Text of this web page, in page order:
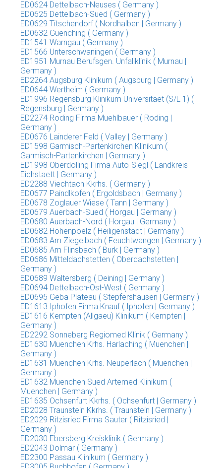
ED0624 Dettelbach-Neuses ( Germany )
ED0625 Dettelbach-Sued ( Germany )
ED0629 Titschendorf ( Nordhalben | Germany )
ED0632 Guenching ( Germany )
ED1541 Warngau ( Germany )
ED1566 Unterschwaningen ( Germany )
ED1951 Murnau Berufsgen. Unfallklinik ( Murnau |
Germany )
ED2264 Augsburg Klinikum ( Augsburg | Germany )
ED0644 Wertheim ( Germany )
ED1996 Regensburg Klinikum Universitaet (S/L 1) (
Regensburg | Germany )
ED2274 Roding Firma Muehlbauer ( Roding |
Germany )
ED0676 Lainderer Feld ( Valley | Germany )
ED1598 Garmisch-Partenkirchen Klinikum (
Garmisch-Partenkirchen | Germany )
ED1998 Oberdolling Firma Auto-Siegl ( Landkreis
Eichstaett | Germany )
ED2288 Viechtach Kkrhs. ( Germany )
ED0677 Paindlkofen ( Ergoldsbach | Germany )
ED0678 Zoglauer Wiese ( Tann | Germany )
ED0679 Auerbach-Sued ( Horgau | Germany )
ED0680 Auerbach-Nord ( Horgau | Germany )
ED0682 Hohenpoelz ( Heiligenstadt | Germany )
ED0683 Am Ziegelbach ( Feuchtwangen | Germany )
ED0685 Am Flinsbach ( Burk | Germany )
ED0686 Mitteldachstetten ( Oberdachstetten |
Germany )
ED0689 Waltersberg ( Deining | Germany )
ED0694 Dettelbach-Ost-West ( Germany )
ED0695 Geba Plateau ( Stepfershausen | Germany )
ED1613 Iphofen Firma Knauf ( Iphofen | Germany )
ED1616 Kempten (Allgaeu) Klinikum ( Kempten |
Germany )
ED2292 Sonneberg Regiomed Klinik ( Germany )
ED1630 Muenchen Krhs. Harlaching ( Muenchen |
Germany )
ED1631 Muenchen Krhs. Neuperlach ( Muenchen |
Germany )
ED1632 Muenchen Sued Artemed Klinikum (
Muenchen | Germany )
ED1635 Ochsenfurt Kkrhs. ( Ochsenfurt | Germany )
ED2028 Traunstein Kkrhs. ( Traunstein | Germany )
ED2029 Ritzisried Firma Sauter ( Ritzisried |
Germany )
ED2030 Ebersberg Kreisklinik ( Germany )
ED2043 Dolmar ( Germany )
ED2300 Passau Klinikum ( Germany )